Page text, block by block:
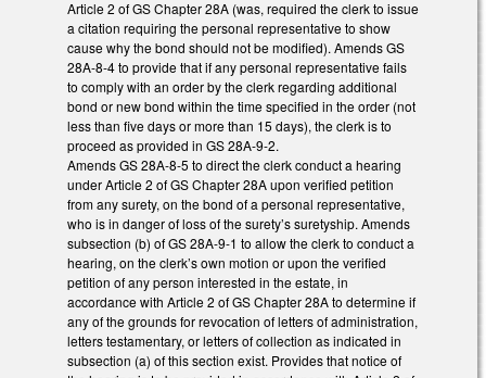
Article 2 of GS Chapter 28A (was, required the clerk to issue
a citation requiring the personal representative to show
cause why the bond should not be modified). Amends GS
28A-8-4 to provide that if any personal representative fails
to comply with an order by the clerk regarding additional
bond or new bond within the time specified in the order (not
less than five days or more than 15 days), the clerk is to
proceed as provided in GS 28A-9-2.
Amends GS 28A-8-5 to direct the clerk conduct a hearing
under Article 2 of GS Chapter 28A upon verified petition
from any surety, on the bond of a personal representative,
who is in danger of loss of the surety’s suretyship. Amends
subsection (b) of GS 28A-9-1 to allow the clerk to conduct a
hearing, on the clerk’s own motion or upon the verified
petition of any person interested in the estate, in
accordance with Article 2 of GS Chapter 28A to determine if
any of the grounds for revocation of letters of administration,
letters testamentary, or letters of collection as indicated in
subsection (a) of this section exist. Provides that notice of